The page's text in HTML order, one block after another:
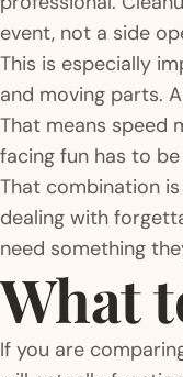
event, not a side
This is especially
and moving parts.
That means speed
facing fun has to
That combination
dealing with
need something
What
If you are